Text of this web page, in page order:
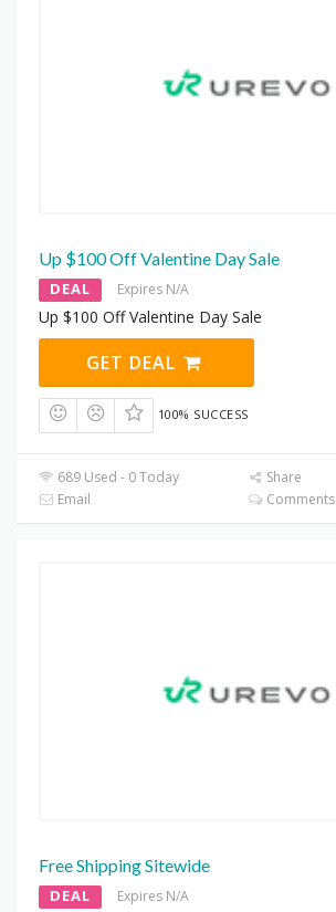
Up $100 Off Valentine Day Sale
DEAL Expires N/A
Up $100 Off Valentine Day Sale
GET DEAL
100% SUCCESS
689 Used - 0 Today
Share
Email
Comments
Free Shipping Sitewide
DEAL Expires N/A